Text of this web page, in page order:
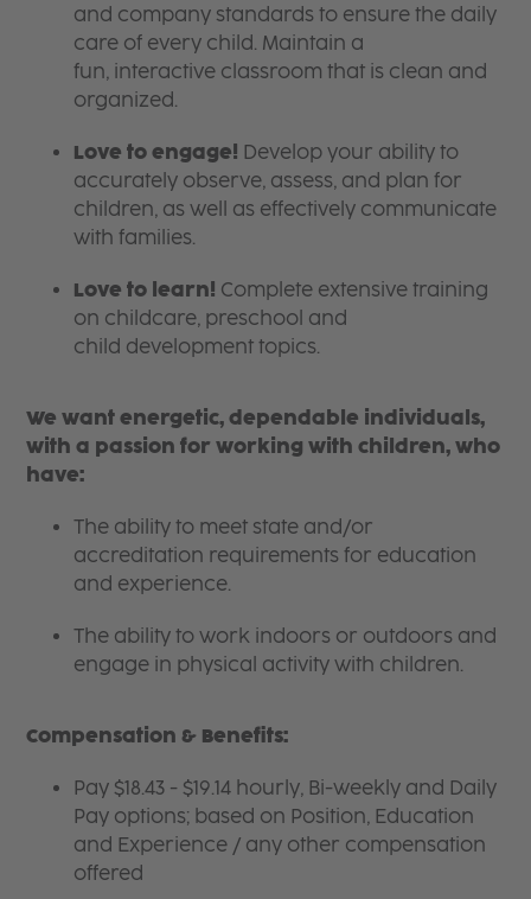
and company standards to ensure the daily
care of every child. Maintain a
fun, interactive classroom that is clean and
organized.
Love to engage! Develop your ability to
accurately observe, assess, and plan for
children, as well as effectively communicate
with families.
Love to learn! Complete extensive training
on childcare, preschool and
child development topics.
We want energetic, dependable individuals,
with a passion for working with children, who
have:
The ability to meet state and/or
accreditation requirements for education
and experience.
The ability to work indoors or outdoors and
engage in physical activity with children.
Compensation & Benefits:
Pay $18.43 - $19.14 hourly, Bi-weekly and Daily
Pay options; based on Position, Education
and Experience / any other compensation
offered